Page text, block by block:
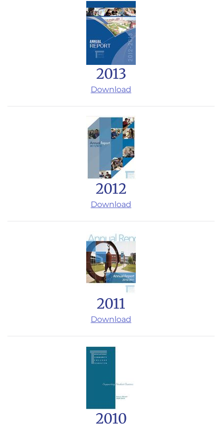
2013
Download
2012
Download
2011
Download
2010